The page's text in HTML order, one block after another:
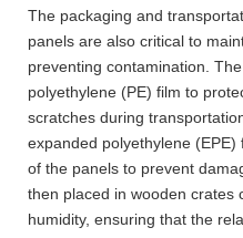
The packaging and
panels are also critical to
preventing contamination.
polyethylene (PE) film to
scratches during
expanded polyethylene
of the panels to prevent
then placed in wooden crates
humidity, ensuring that the